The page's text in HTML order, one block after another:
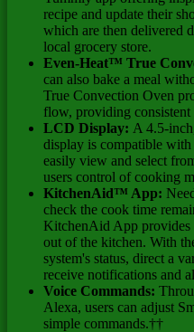
recipe and update their
which are then delivered
local grocery store.
Even-Heat™ True
can also bake a meal
True Convection Oven
flow, providing consistent
LCD Display: A 4.5-
display is compatible
easily view and select
users control of cooking
KitchenAid™ App:
check the cook time
KitchenAid App provides
out of the kitchen. With
system's status, direct a
receive notifications and
Voice Commands:
Alexa, users can adjust
simple commands.††